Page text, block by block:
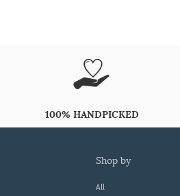
100% HANDPICKED
shop by
All